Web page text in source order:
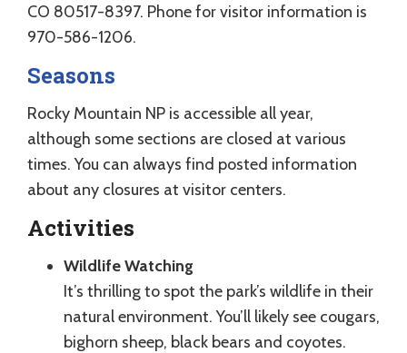
CO 80517-8397. Phone for visitor information is
970-586-1206.
Seasons
Rocky Mountain NP is accessible all year,
although some sections are closed at various
times. You can always find posted information
about any closures at visitor centers.
Activities
Wildlife Watching
It’s thrilling to spot the park’s wildlife in their
natural environment. You’ll likely see cougars,
bighorn sheep, black bears and coyotes.